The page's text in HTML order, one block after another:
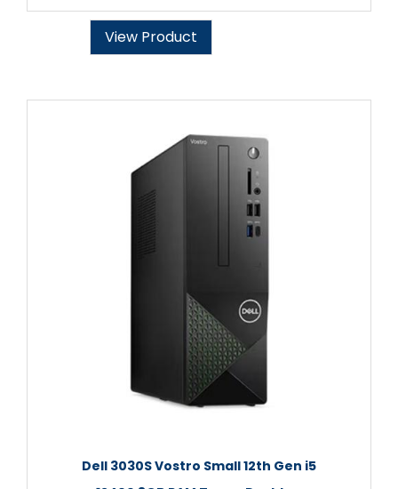
View Product
Dell 3030S Vostro Small 12th Gen i5